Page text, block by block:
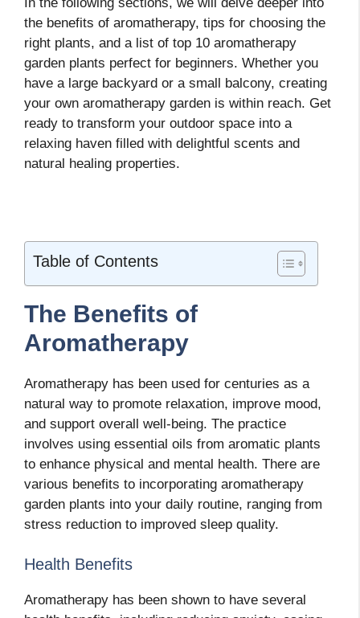
the benefits of aromatherapy, tips for choosing the
right plants, and a list of top 10 aromatherapy
garden plants perfect for beginners. Whether you
have a large backyard or a small balcony, creating
your own aromatherapy garden is within reach. Get
ready to transform your outdoor space into a
relaxing haven filled with delightful scents and
natural healing properties.
Table of Contents
The Benefits of
Aromatherapy
Aromatherapy has been used for centuries as a
natural way to promote relaxation, improve mood,
and support overall well-being. The practice
involves using essential oils from aromatic plants
to enhance physical and mental health. There are
various benefits to incorporating aromatherapy
garden plants into your daily routine, ranging from
stress reduction to improved sleep quality.
Health Benefits
Aromatherapy has been shown to have several